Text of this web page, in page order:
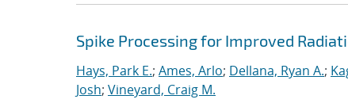
Spike Processing for Improved
Hays, Park E.; Ames, Arlo; Dellana, Ryan A.;
Josh; Vineyard, Craig M.